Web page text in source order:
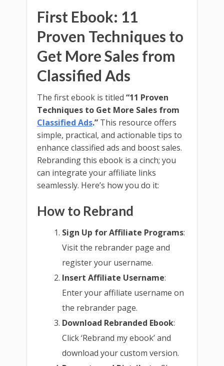
First Ebook: 11
Proven Techniques to
Get More Sales from
Classified Ads
The first ebook is titled “11 Proven
Techniques to Get More Sales from
Classified Ads.” This resource offers
simple, practical, and actionable tips to
enhance classified ads and boost sales.
Rebranding this ebook is a cinch; you
can integrate your affiliate links
seamlessly. Here’s how you do it:
How to Rebrand
Sign Up for Affiliate Programs:
Visit the rebrander page and
register your username.
Insert Affiliate Username:
Enter your affiliate username on
the rebrander page.
Download Rebranded Ebook:
Click ‘Rebrand my ebook’ and
download your custom version.